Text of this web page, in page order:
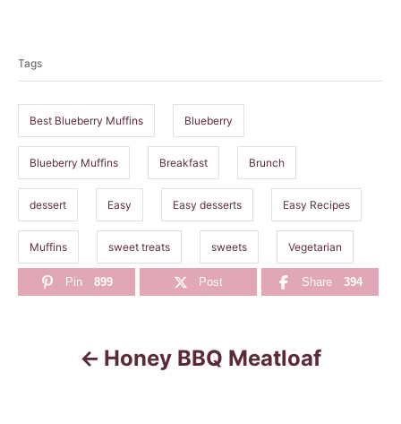
s
Tags
Best Blueberry Muffins Blueberry
Blueberry Muffins Breakfast Brunch
dessert Easy Easy desserts Easy Recipes
Muffins sweet treats sweets Vegetarian
Pin 899 Post Share 394
Honey BBQ Meatloaf